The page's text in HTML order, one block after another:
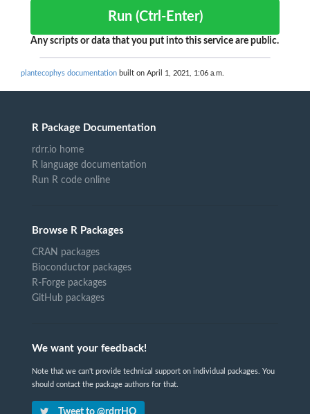
Run (Ctrl-Enter)
Any scripts or data that you put into this service are public.
plantecophys documentation built on April 1, 2021, 1:06 a.m.
R Package Documentation
rdrr.io home
R language documentation
Run R code online
Browse R Packages
CRAN packages
Bioconductor packages
R-Forge packages
GitHub packages
We want your feedback!
Note that we can't provide technical support on individual packages. You
should contact the package authors for that.
Tweet to @rdrrHQ